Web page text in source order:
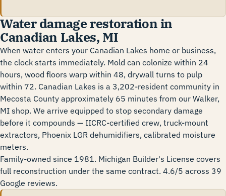
Water damage restoration in
Canadian Lakes, MI
When water enters your Canadian Lakes home or business,
the clock starts immediately. Mold can colonize within 24
hours, wood floors warp within 48, drywall turns to pulp
within 72. Canadian Lakes is a 3,202-resident community in
Mecosta County approximately 65 minutes from our Walker,
MI shop. We arrive equipped to stop secondary damage
before it compounds — IICRC-certified crew, truck-mount
extractors, Phoenix LGR dehumidifiers, calibrated moisture
meters.
Family-owned since 1981. Michigan Builder's License covers
full reconstruction under the same contract. 4.6/5 across 39
Google reviews.